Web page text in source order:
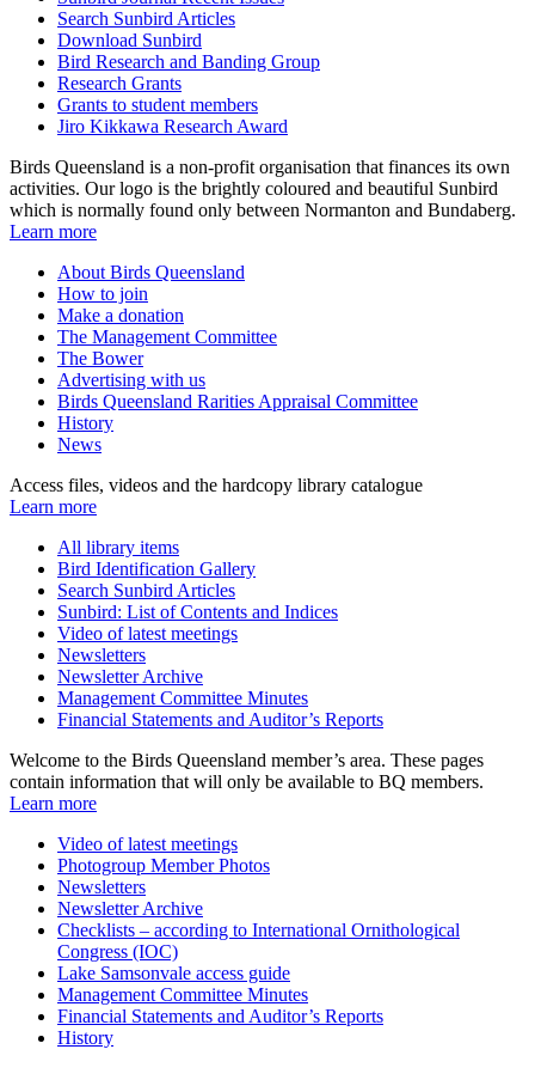
Search Sunbird Articles
Download Sunbird
Bird Research and Banding Group
Research Grants
Grants to student members
Jiro Kikkawa Research Award
Birds Queensland is a non-profit organisation that finances its own
activities. Our logo is the brightly coloured and beautiful Sunbird
which is normally found only between Normanton and Bundaberg.
Learn more
About Birds Queensland
How to join
Make a donation
The Management Committee
The Bower
Advertising with us
Birds Queensland Rarities Appraisal Committee
History
News
Access files, videos and the hardcopy library catalogue
Learn more
All library items
Bird Identification Gallery
Search Sunbird Articles
Sunbird: List of Contents and Indices
Video of latest meetings
Newsletters
Newsletter Archive
Management Committee Minutes
Financial Statements and Auditor’s Reports
Welcome to the Birds Queensland member’s area. These pages
contain information that will only be available to BQ members.
Learn more
Video of latest meetings
Photogroup Member Photos
Newsletters
Newsletter Archive
Checklists – according to International Ornithological
Congress (IOC)
Lake Samsonvale access guide
Management Committee Minutes
Financial Statements and Auditor’s Reports
History